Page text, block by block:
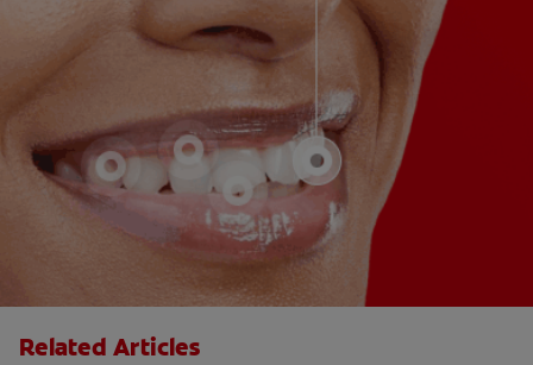
Related Articles